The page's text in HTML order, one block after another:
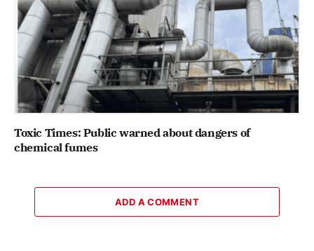
Toxic Times: Public warned about dangers of
chemical fumes
ADD A COMMENT